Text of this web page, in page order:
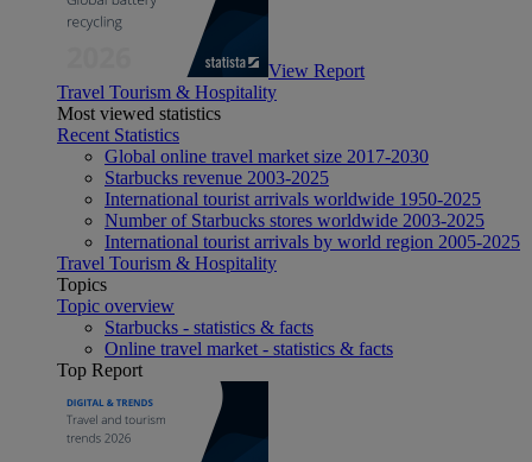
View Report
Travel Tourism & Hospitality
Most viewed statistics
Recent Statistics
Global online travel market size 2017-2030
Starbucks revenue 2003-2025
International tourist arrivals worldwide 1950-2025
Number of Starbucks stores worldwide 2003-2025
International tourist arrivals by world region 2005-2025
Travel Tourism & Hospitality
Topics
Topic overview
Starbucks - statistics & facts
Online travel market - statistics & facts
Top Report